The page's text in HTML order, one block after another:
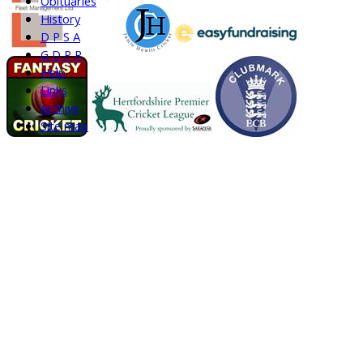
History
D P S A
G D P R
Help
Links
Archive
Site map